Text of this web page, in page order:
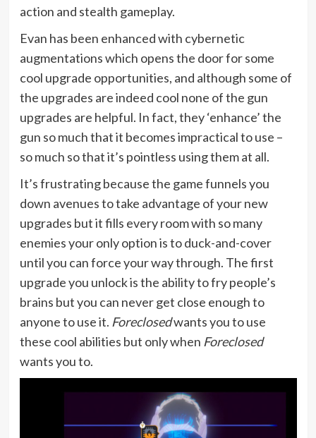
action and stealth gameplay.
Evan has been enhanced with cybernetic
augmentations which opens the door for some
cool upgrade opportunities, and although some of
the upgrades are indeed cool none of the gun
upgrades are helpful. In fact, they ‘enhance’ the
gun so much that it becomes impractical to use –
so much so that it’s pointless using them at all.
It’s frustrating because the game funnels you
down avenues to take advantage of your new
upgrades but it fills every room with so many
enemies your only option is to duck-and-cover
until you can force your way through. The first
upgrade you unlock is the ability to fry people’s
brains but you can never get close enough to
anyone to use it. Foreclosedwants you to use
these cool abilities but only when Foreclosed
wants you to.